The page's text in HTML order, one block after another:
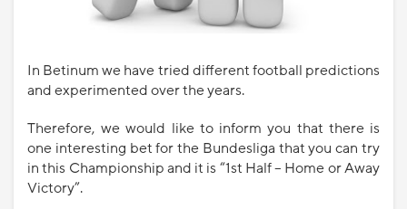
In Betinum we have tried different football predictions
and experimented over the years.
Therefore, we would like to inform you that there is
one interesting bet for the Bundesliga that you can try
in this Championship and it is “1st Half – Home or Away
Victory”.